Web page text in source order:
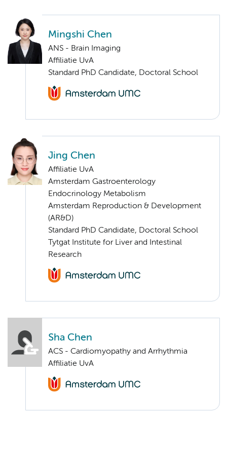
Mingshi Chen
ANS - Brain Imaging
Affiliatie UvA
Standard PhD Candidate, Doctoral School
Jing Chen
Affiliatie UvA
Amsterdam Gastroenterology
Endocrinology Metabolism
Amsterdam Reproduction & Development
(AR&D)
Standard PhD Candidate, Doctoral School
Tytgat Institute for Liver and Intestinal
Research
Sha Chen
ACS - Cardiomyopathy and Arrhythmia
Affiliatie UvA